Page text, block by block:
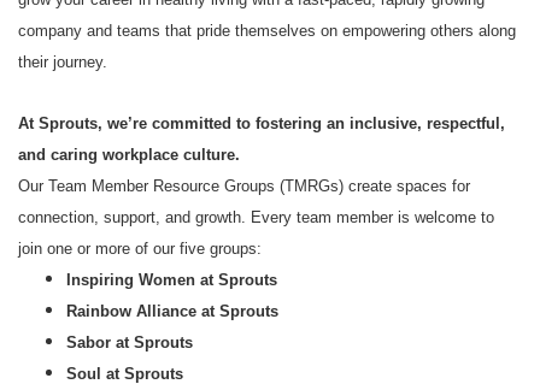
company and teams that pride themselves on empowering others along
their journey.
At Sprouts, we’re committed to fostering an inclusive, respectful,
and caring workplace culture.
Our Team Member Resource Groups (TMRGs) create spaces for
connection, support, and growth. Every team member is welcome to
join one or more of our five groups:
Inspiring Women at Sprouts
Rainbow Alliance at Sprouts
Sabor at Sprouts
Soul at Sprouts